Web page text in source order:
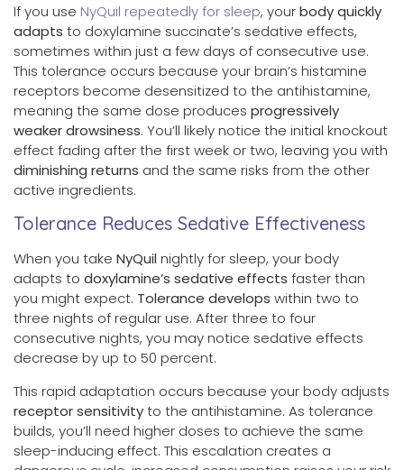
If you use NyQuil repeatedly for sleep, yourbody quickly
adapts to doxylamine succinate’s sedative effects,
sometimes within just a few days of consecutive use.
This tolerance occurs because your brain’s histamine
receptors become desensitized to the antihistamine,
meaning the same dose produces progressively
weaker drowsiness. You’ll likely notice the initial knockout
effect fading after the first week or two, leaving you with
diminishing returns and the same risks from the other
active ingredients.
Tolerance Reduces Sedative Effectiveness
When you take NyQuil nightly for sleep, your body
adapts to doxylamine’s sedative effects faster than
you might expect. Tolerance develops within two to
three nights of regular use. After three to four
consecutive nights, you may notice sedative effects
decrease by up to 50 percent.
This rapid adaptation occurs because your body adjusts
receptor sensitivityto the antihistamine. As tolerance
builds, you’ll need higher doses to achieve the same
sleep-inducing effect. This escalation creates a